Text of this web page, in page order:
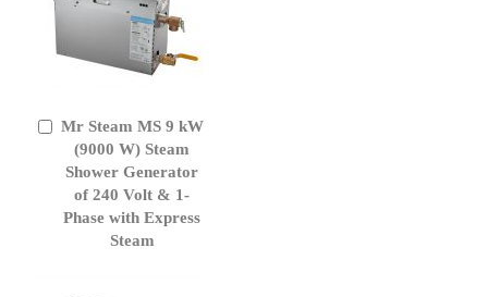
Mr Steam MS 9 kW
(9000 W) Steam
Shower Generator
of 240 Volt & 1-
Phase with Express
Steam
Add
Cart